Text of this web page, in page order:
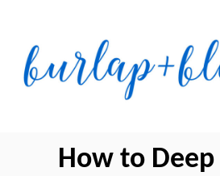
Content
How to Deep